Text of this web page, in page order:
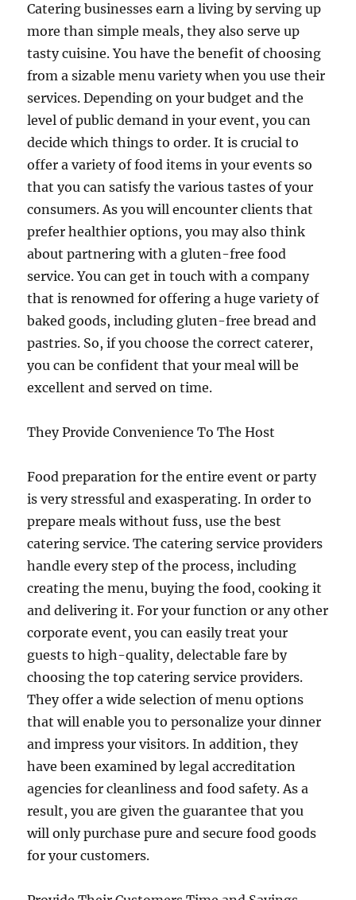
Catering businesses earn a living by serving up
more than simple meals, they also serve up
tasty cuisine. You have the benefit of choosing
from a sizable menu variety when you use their
services. Depending on your budget and the
level of public demand in your event, you can
decide which things to order. It is crucial to
offer a variety of food items in your events so
that you can satisfy the various tastes of your
consumers. As you will encounter clients that
prefer healthier options, you may also think
about partnering with a gluten-free food
service. You can get in touch with a company
that is renowned for offering a huge variety of
baked goods, including gluten-free bread and
pastries. So, if you choose the correct caterer,
you can be confident that your meal will be
excellent and served on time.
They Provide Convenience To The Host
Food preparation for the entire event or party
is very stressful and exasperating. In order to
prepare meals without fuss, use the best
catering service. The catering service providers
handle every step of the process, including
creating the menu, buying the food, cooking it
and delivering it. For your function or any other
corporate event, you can easily treat your
guests to high-quality, delectable fare by
choosing the top catering service providers.
They offer a wide selection of menu options
that will enable you to personalize your dinner
and impress your visitors. In addition, they
have been examined by legal accreditation
agencies for cleanliness and food safety. As a
result, you are given the guarantee that you
will only purchase pure and secure food goods
for your customers.